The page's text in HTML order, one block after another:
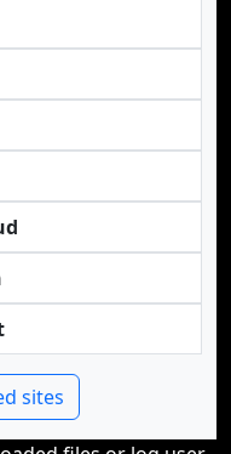
sites